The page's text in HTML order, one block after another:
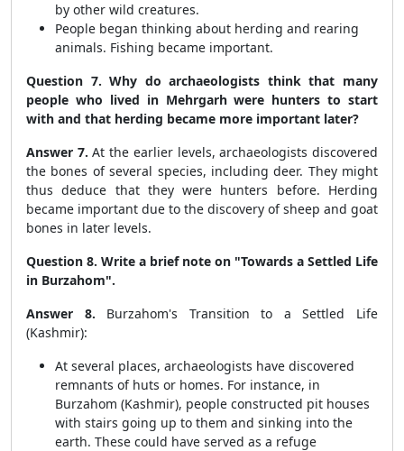
by other wild creatures.
People began thinking about herding and rearing
animals. Fishing became important.
Question 7. Why do archaeologists think that many
people who lived in Mehrgarh were hunters to start
with and that herding became more important later?
Answer 7. At the earlier levels, archaeologists discovered
the bones of several species, including deer. They might
thus deduce that they were hunters before. Herding
became important due to the discovery of sheep and goat
bones in later levels.
Question 8. Write a brief note on "Towards a Settled Life
in Burzahom".
Answer 8. Burzahom's Transition to a Settled Life
(Kashmir):
At several places, archaeologists have discovered
remnants of huts or homes. For instance, in
Burzahom (Kashmir), people constructed pit houses
with stairs going up to them and sinking into the
earth. These could have served as a refuge